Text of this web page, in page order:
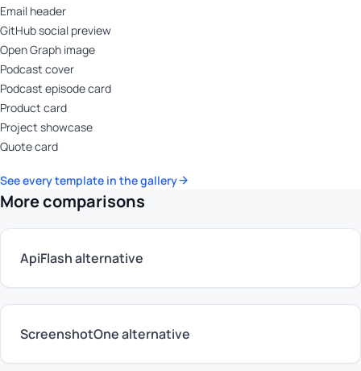
Email header
GitHub social preview
Open Graph image
Podcast cover
Podcast episode card
Product card
Project showcase
Quote card
See every template in the gallery
More comparisons
ApiFlash alternative
ScreenshotOne alternative